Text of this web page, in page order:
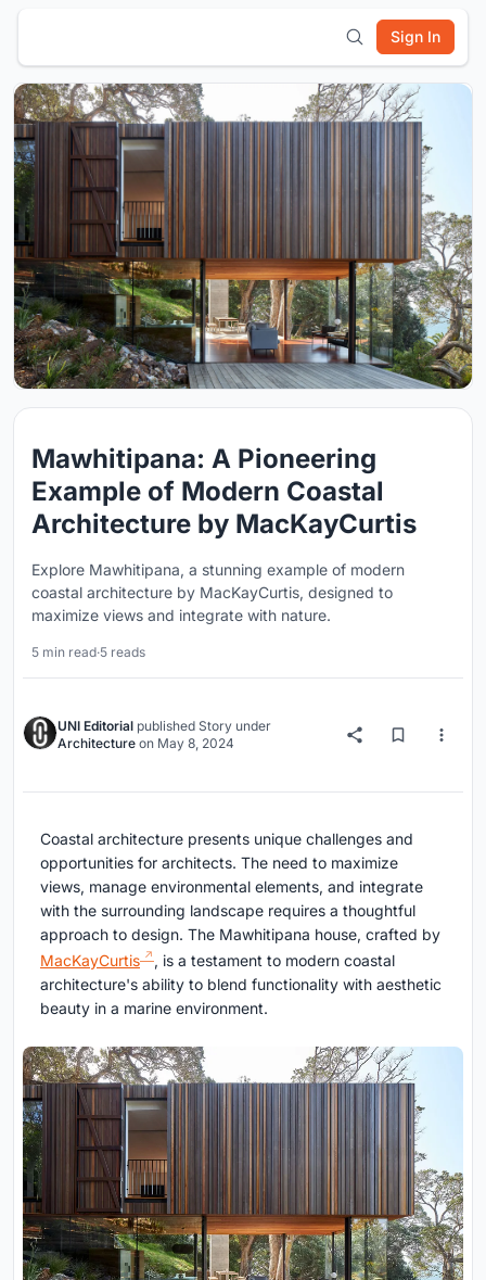
Sign In
Mawhitipana: A Pioneering
Example of Modern Coastal
Architecture by MacKayCurtis
Explore Mawhitipana, a stunning example of modern
coastal architecture by MacKayCurtis, designed to
maximize views and integrate with nature.
5 min read·5 reads
UNI Editorial published Story under
Architecture on May 8, 2024
Coastal architecture presents unique challenges and
opportunities for architects. The need to maximize
views, manage environmental elements, and integrate
with the surrounding landscape requires a thoughtful
approach to design. The Mawhitipana house, crafted by
MacKayCurtis
, is a testament to modern coastal
architecture's ability to blend functionality with aesthetic
beauty in a marine environment.